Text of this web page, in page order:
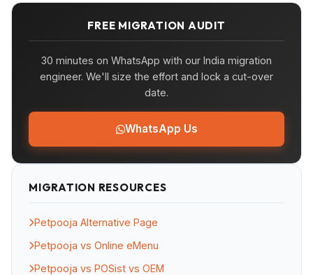
FREE MIGRATION AUDIT
30 minutes on WhatsApp with our India migration
engineer. We'll size the effort and lock a cut-over
date.
WhatsApp Us
MIGRATION RESOURCES
Petpooja Alternative Page
Petpooja vs Online eMenu
Petpooja vs POSist vs OEM